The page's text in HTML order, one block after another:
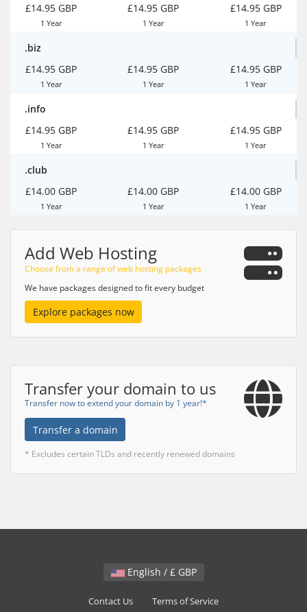
£14.95 GBP
1 Year
£14.95 GBP
1 Year
£14.95 GBP
1 Year
.biz
£14.95 GBP
1 Year
£14.95 GBP
1 Year
£14.95 GBP
1 Year
.info
£14.95 GBP
1 Year
£14.95 GBP
1 Year
£14.95 GBP
1 Year
.club
£14.00 GBP
1 Year
£14.00 GBP
1 Year
£14.00 GBP
1 Year
Add Web Hosting
Choose from a range of web hosting packages
We have packages designed to fit every budget
Explore packages now
Transfer your domain to us
Transfer now to extend your domain by 1 year!*
Transfer a domain
* Excludes certain TLDs and recently renewed domains
English / £ GBP
Contact Us Terms of Service